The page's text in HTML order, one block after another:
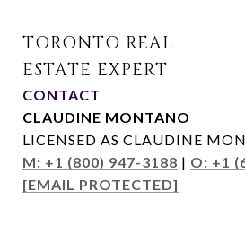
CONTACT
CLAUDINE MONTANO
LICENSED AS CLAUDINE
M: +1 (800) 947-3188 | O: +1
[EMAIL PROTECTED]